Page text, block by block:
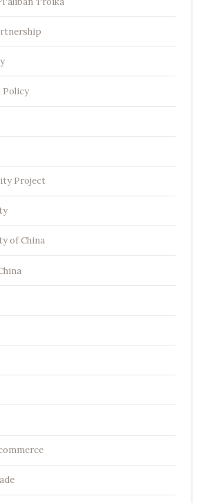
Policy
Project
of China